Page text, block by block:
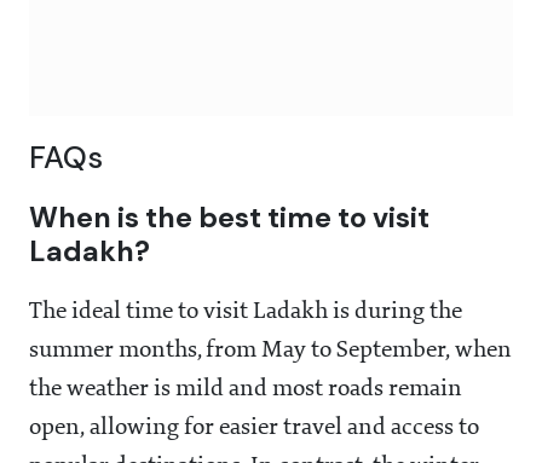
FAQs
When is the best time to visit
Ladakh?
The ideal time to visit Ladakh is during the
summer months, from May to September, when
the weather is mild and most roads remain
open, allowing for easier travel and access to